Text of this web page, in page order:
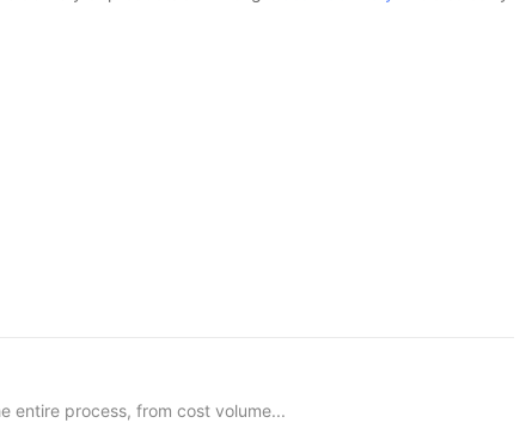
entire process, from cost volume...